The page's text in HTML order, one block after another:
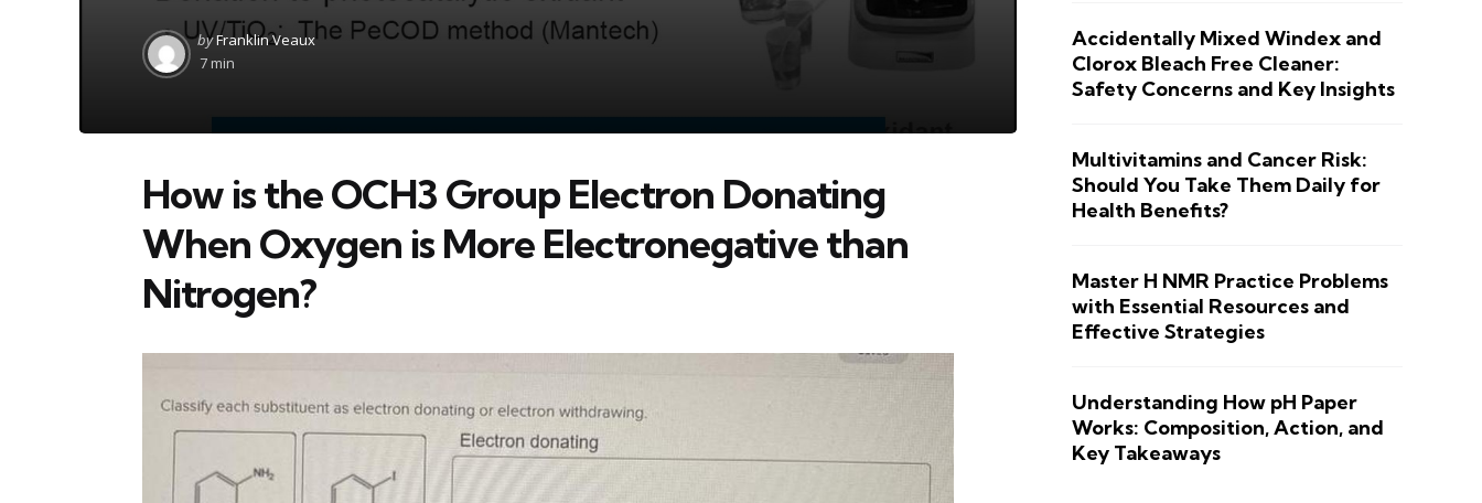
Posted
by
byFranklin Veaux
7 min
How is the OCH3 Group Electron Donating
When Oxygen is More Electronegative than
Nitrogen?
Accidentally Mixed Windex and
Clorox Bleach Free Cleaner:
Safety Concerns and Key Insights
Multivitamins and Cancer Risk:
Should You Take Them Daily for
Health Benefits?
Master H NMR Practice Problems
with Essential Resources and
Effective Strategies
Understanding How pH Paper
Works: Composition, Action, and
Key Takeaways